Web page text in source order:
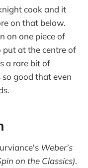
cook and it
on that below.
on one piece of
put at the centre of
a rare bit of
good that even
Weber's
on the Classics).